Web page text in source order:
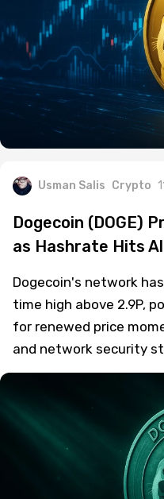
Usman Salis Crypto
Dogecoin (DOGE)
as Hashrate Hits
Dogecoin's network
time high above 2.9P,
for renewed price
and network security